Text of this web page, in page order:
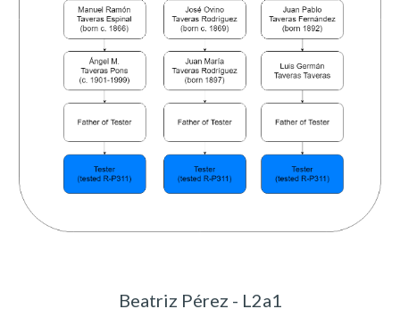
Beatriz Pérez - L2a1